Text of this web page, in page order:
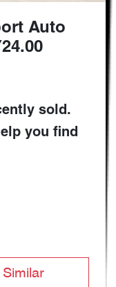
Auto
sold.
you find